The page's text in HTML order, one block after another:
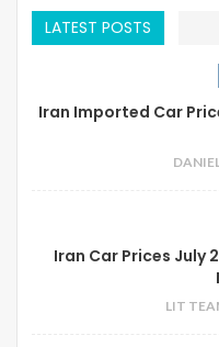
LATEST POSTS
Iran Imported Car
Iran Car Prices July
LIT